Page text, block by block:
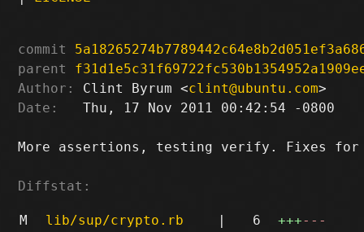
commit
parent
Author:
Clint Byrum <clint@ubuntu.com
Date:
   Thu, 17 Nov 2011 00:42:54 -0800
More assertions, testing verify. Fixes
Diffstat:
M lib/sup/crypto.rb | 6 +++---